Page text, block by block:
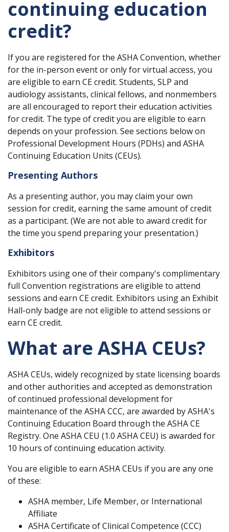
continuing education
credit?
If you are registered for the ASHA Convention, whether
for the in-person event or only for virtual access, you
are eligible to earn CE credit. Students, SLP and
audiology assistants, clinical fellows, and nonmembers
are all encouraged to report their education activities
for credit. The type of credit you are eligible to earn
depends on your profession. See sections below on
Professional Development Hours (PDHs) and ASHA
Continuing Education Units (CEUs).
Presenting Authors
As a presenting author, you may claim your own
session for credit, earning the same amount of credit
as a participant. (We are not able to award credit for
the time you spend preparing your presentation.)
Exhibitors
Exhibitors using one of their company's complimentary
full Convention registrations are eligible to attend
sessions and earn CE credit. Exhibitors using an Exhibit
Hall-only badge are not eligible to attend sessions or
earn CE credit.
What are ASHA CEUs?
ASHA CEUs, widely recognized by state licensing boards
and other authorities and accepted as demonstration
of continued professional development for
maintenance of the ASHA CCC, are awarded by ASHA's
Continuing Education Board through the ASHA CE
Registry. One ASHA CEU (1.0 ASHA CEU) is awarded for
10 hours of continuing education activity.
You are eligible to earn ASHA CEUs if you are any one
of these:
ASHA member, Life Member, or International
Affiliate
ASHA Certificate of Clinical Competence (CCC)